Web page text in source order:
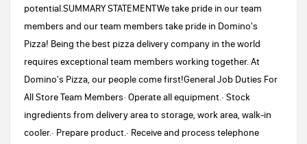
potential.SUMMARY STATEMENTWe take pride in our team
members and our team members take pride in Domino's
Pizza! Being the best pizza delivery company in the world
requires exceptional team members working together. At
Domino's Pizza, our people come first!General Job Duties For
All Store Team Members· Operate all equipment.· Stock
ingredients from delivery area to storage, work area, walk-in
cooler.· Prepare product.· Receive and process telephone